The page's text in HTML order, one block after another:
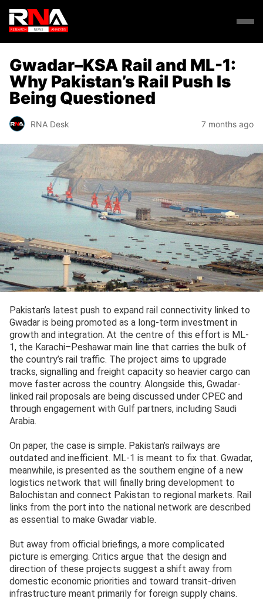
Gwadar–KSA Rail and ML-1:
Why Pakistan’s Rail Push Is
Being Questioned
RNA Desk 7 months ago
Pakistan’s latest push to expand rail connectivity linked to
Gwadar is being promoted as a long-term investment in
growth and integration. At the centre of this effort is ML-
1, the Karachi–Peshawar main line that carries the bulk of
the country’s rail traffic. The project aims to upgrade
tracks, signalling and freight capacity so heavier cargo can
move faster across the country. Alongside this, Gwadar-
linked rail proposals are being discussed under CPEC and
through engagement with Gulf partners, including Saudi
Arabia.
On paper, the case is simple. Pakistan’s railways are
outdated and inefficient. ML-1 is meant to fix that. Gwadar,
meanwhile, is presented as the southern engine of a new
logistics network that will finally bring development to
Balochistan and connect Pakistan to regional markets. Rail
links from the port into the national network are described
as essential to make Gwadar viable.
But away from official briefings, a more complicated
picture is emerging. Critics argue that the design and
direction of these projects suggest a shift away from
domestic economic priorities and toward transit-driven
infrastructure meant primarily for foreign supply chains.